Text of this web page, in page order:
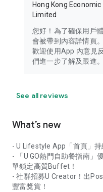
Hong Kong
Limited
您好！為了確保用戶
會被帶到內容詳情頁
歡迎使用App 內意見
們進一步了解及跟進
See all reviews
What’s new
- U Lifestyle App「首頁」
- 「U GO熱門自助餐指南」
單鎖定高質Buffet！
- 社群招募U Creator！出
豐富獎賞！